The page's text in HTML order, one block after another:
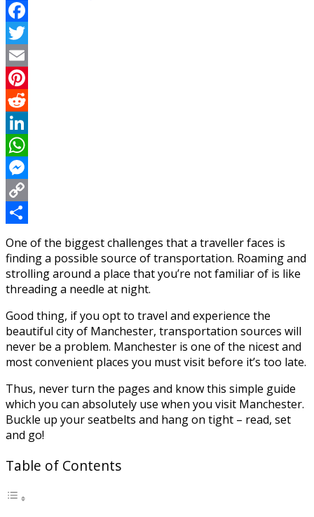
Facebook
Twitter
Email
Pinterest
Reddit
LinkedIn
WhatsApp
Messenger
Copy
Link
Share
One of the biggest challenges that a traveller faces is
finding a possible source of transportation. Roaming and
strolling around a place that you’re not familiar of is like
threading a needle at night.
Good thing, if you opt to travel and experience the
beautiful city of Manchester, transportation sources will
never be a problem. Manchester is one of the nicest and
most convenient places you must visit before it’s too late.
Thus, never turn the pages and know this simple guide
which you can absolutely use when you visit Manchester.
Buckle up your seatbelts and hang on tight – read, set
and go!
Table of Contents